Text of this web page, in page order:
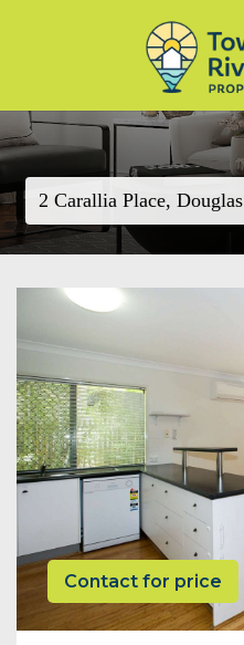
2 Carallia Place, Douglas
Contact for price